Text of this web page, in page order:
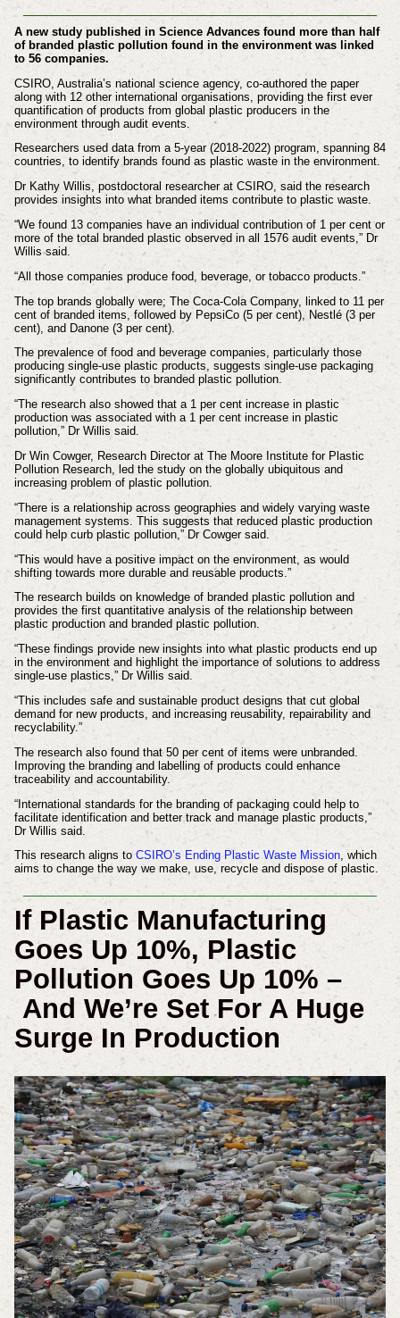
A new study published in Science Advances found more than half
of branded plastic pollution found in the environment was linked
to 56 companies.
CSIRO, Australia’s national science agency, co-authored the paper
along with 12 other international organisations, providing the first ever
quantification of products from global plastic producers in the
environment through audit events.
Researchers used data from a 5-year (2018-2022) program, spanning 84
countries, to identify brands found as plastic waste in the environment.
Dr Kathy Willis, postdoctoral researcher at CSIRO, said the research
provides insights into what branded items contribute to plastic waste.
“We found 13 companies have an individual contribution of 1 per cent or
more of the total branded plastic observed in all 1576 audit events,” Dr
Willis said.
“All those companies produce food, beverage, or tobacco products.”
The top brands globally were; The Coca-Cola Company, linked to 11 per
cent of branded items, followed by PepsiCo (5 per cent), Nestlé (3 per
cent), and Danone (3 per cent).
The prevalence of food and beverage companies, particularly those
producing single-use plastic products, suggests single-use packaging
significantly contributes to branded plastic pollution.
“The research also showed that a 1 per cent increase in plastic
production was associated with a 1 per cent increase in plastic
pollution,” Dr Willis said.
Dr Win Cowger, Research Director at The Moore Institute for Plastic
Pollution Research, led the study on the globally ubiquitous and
increasing problem of plastic pollution.
“There is a relationship across geographies and widely varying waste
management systems. This suggests that reduced plastic production
could help curb plastic pollution,” Dr Cowger said.
“This would have a positive impact on the environment, as would
shifting towards more durable and reusable products.”
The research builds on knowledge of branded plastic pollution and
provides the first quantitative analysis of the relationship between
plastic production and branded plastic pollution.
“These findings provide new insights into what plastic products end up
in the environment and highlight the importance of solutions to address
single-use plastics,” Dr Willis said.
“This includes safe and sustainable product designs that cut global
demand for new products, and increasing reusability, repairability and
recyclability.”
The research also found that 50 per cent of items were unbranded.
Improving the branding and labelling of products could enhance
traceability and accountability.
“International standards for the branding of packaging could help to
facilitate identification and better track and manage plastic products,”
Dr Willis said.
This research aligns to CSIRO’s Ending Plastic Waste Mission, which
aims to change the way we make, use, recycle and dispose of plastic.
If Plastic Manufacturing
Goes Up 10%, Plastic
Pollution Goes Up 10% –
And We’re Set For A Huge
Surge In Production